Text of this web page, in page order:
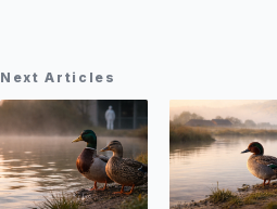
Next Articles